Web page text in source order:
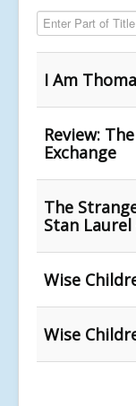
Enter Part of Title
I Am
Review:
Exchange
The
Stan Laurel
Wise
Wise